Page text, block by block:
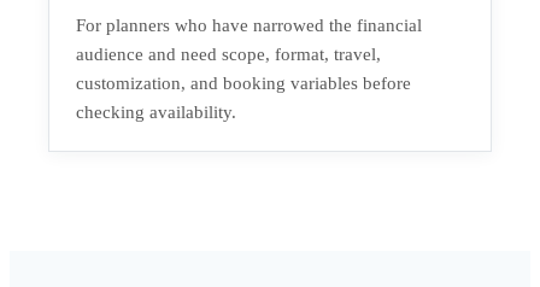
For planners who have narrowed the financial
audience and need scope, format, travel,
customization, and booking variables before
checking availability.